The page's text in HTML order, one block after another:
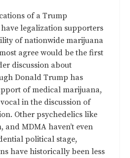
of a Trump
legalization supporters
of nationwide marijuana
agree would be the first
discussion about
Donald Trump has
of medical marijuana,
in the discussion of
Other psychedelics like
MDMA haven’t even
political stage,
have historically been less